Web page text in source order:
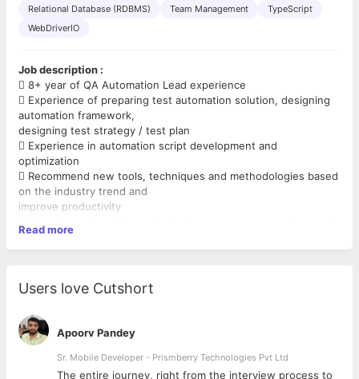
Relational Database (RDBMS)
Team Management
TypeScript
WebDriverIO
Job description :
 8+ year of QA Automation Lead experience
 Experience of preparing test automation solution, designing
automation framework,
designing test strategy / test plan
 Experience in automation script development and
optimization
 Recommend new tools, techniques and methodologies based
on the industry trend and
improve productivity
align the long term solution for
test automation,
performance testing, load,
security and penetration testing
 Experience in designing automation strategy for regression
testing based on complexity and
reusability
 Experience leading the team and managing the deliverables
on testing and maintaining Web
Read more
Users love Cutshort
Apoorv Pandey
Sr. Mobile Developer - Prismberry Technologies Pvt Ltd
The entire journey, right from the interview process to